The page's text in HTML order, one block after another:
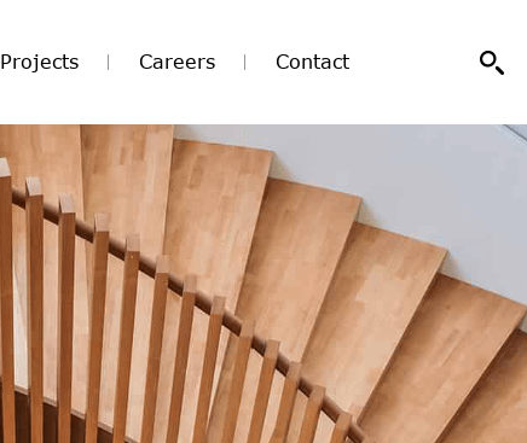
Projects Careers Contact